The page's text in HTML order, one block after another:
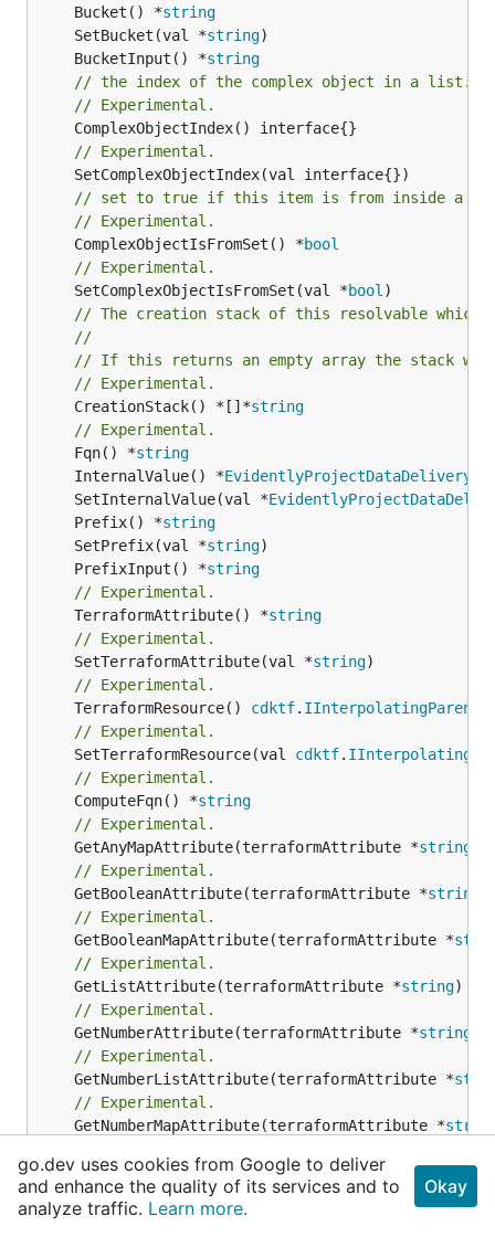
	Bucket() *
string
	SetBucket(val *
string
	BucketInput() *
string
// the index of the complex object in a list.
// Experimental.
// Experimental.
// set to true if this item is from inside a
// Experimental.
	ComplexObjectIsFromSet() *
bool
// Experimental.
	SetComplexObjectIsFromSet(val *
bool
// The creation stack of this resolvable which
//
// If this returns an empty array the stack
// Experimental.
	CreationStack() *[]*
string
// Experimental.
	Fqn() *
string
	InternalValue() *
	SetInternalValue(val *
	Prefix() *
string
	SetPrefix(val *
string
	PrefixInput() *
string
// Experimental.
	TerraformAttribute() *
string
// Experimental.
	SetTerraformAttribute(val *
string
// Experimental.
	TerraformResource()
cdktf. IInterpolatingParent
// Experimental.
	SetTerraformResource(val
cdktf.
// Experimental.
	ComputeFqn() *
string
// Experimental.
	GetAnyMapAttribute(terraformAttribute *
string
// Experimental.
	GetBooleanAttribute(terraformAttribute *
string
// Experimental.
	GetBooleanMapAttribute(terraformAttribute *
// Experimental.
	GetListAttribute(terraformAttribute *
string)
// Experimental.
	GetNumberAttribute(terraformAttribute *
string
// Experimental.
	GetNumberListAttribute(terraformAttribute *
// Experimental.
	GetNumberMapAttribute(terraformAttribute *
	GetStringAttribute(terraformAttribute *
string)
// Experimental.
	GetStringMapAttribute(terraformAttribute *
go.dev uses cookies from Google to deliver
and enhance the quality of its services and to
analyze traffic. Learn more.
Okay